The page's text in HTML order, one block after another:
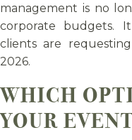
management is no
corporate budgets.
clients are
2026.
WHICH
YOUR